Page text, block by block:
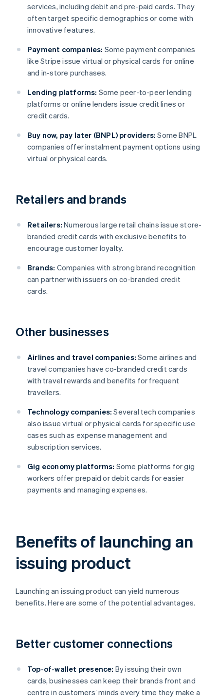
services, including debit and pre-paid cards. They
often target specific demographics or come with
innovative features.
Payment companies: Some payment companies
like Stripe issue virtual or physical cards for online
and in-store purchases.
Lending platforms: Some peer-to-peer lending
platforms or online lenders issue credit lines or
credit cards.
Buy now, pay later (BNPL) providers: Some BNPL
companies offer instalment payment options using
virtual or physical cards.
Retailers and brands
Retailers: Numerous large retail chains issue store-
branded credit cards with exclusive benefits to
encourage customer loyalty.
Brands: Companies with strong brand recognition
can partner with issuers on co-branded credit
cards.
Other businesses
Airlines and travel companies: Some airlines and
travel companies have co-branded credit cards
with travel rewards and benefits for frequent
travellers.
Technology companies: Several tech companies
also issue virtual or physical cards for specific use
cases such as expense management and
subscription services.
Gig economy platforms: Some platforms for gig
workers offer prepaid or debit cards for easier
payments and managing expenses.
Benefits of launching an
issuing product
Launching an issuing product can yield numerous
benefits. Here are some of the potential advantages.
Better customer connections
Top-of-wallet presence: By issuing their own
cards, businesses can keep their brands front and
centre in customers’ minds every time they make a